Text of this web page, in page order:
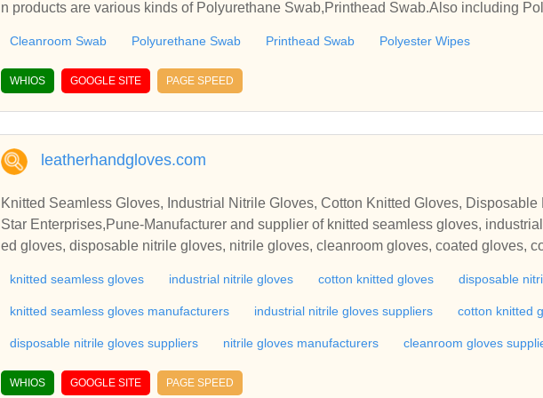
n products are various kinds of Polyurethane Swab,Printhead Swab.Also including
Cleanroom Swab Polyurethane Swab Printhead Swab Polyester Wipes
WHIOS GOOGLE SITE PAGE SPEED
leatherhandgloves.com
Knitted Seamless Gloves, Industrial Nitrile Gloves, Cotton Knitted Gloves, Disposable
Star Enterprises,Pune-Manufacturer and supplier of knitted seamless gloves,
ed gloves, disposable nitrile gloves, nitrile gloves, cleanroom gloves, coated gloves,
rial rubber gloves, work gloves, safety hand gloves, safety hand gloves manufacturers,
acturers in pune, safety hand gloves manufacturers in india, hand gloves
mless gloves, industrial nitrile gloves, cotton knitted gloves, disposable nitrile gloves,
oves, coated gloves, cotton gloves, driving gloves, gloves, hand gloves, heat resistant
ndustrial gloves, industrial leather gloves, industrial rubber gloves, work gloves, safety
knitted seamless gloves industrial nitrile gloves cotton knitted gloves disposable
knitted seamless gloves manufacturers industrial nitrile gloves suppliers cotton knitted
disposable nitrile gloves suppliers nitrile gloves manufacturers cleanroom gloves
WHIOS GOOGLE SITE PAGE SPEED